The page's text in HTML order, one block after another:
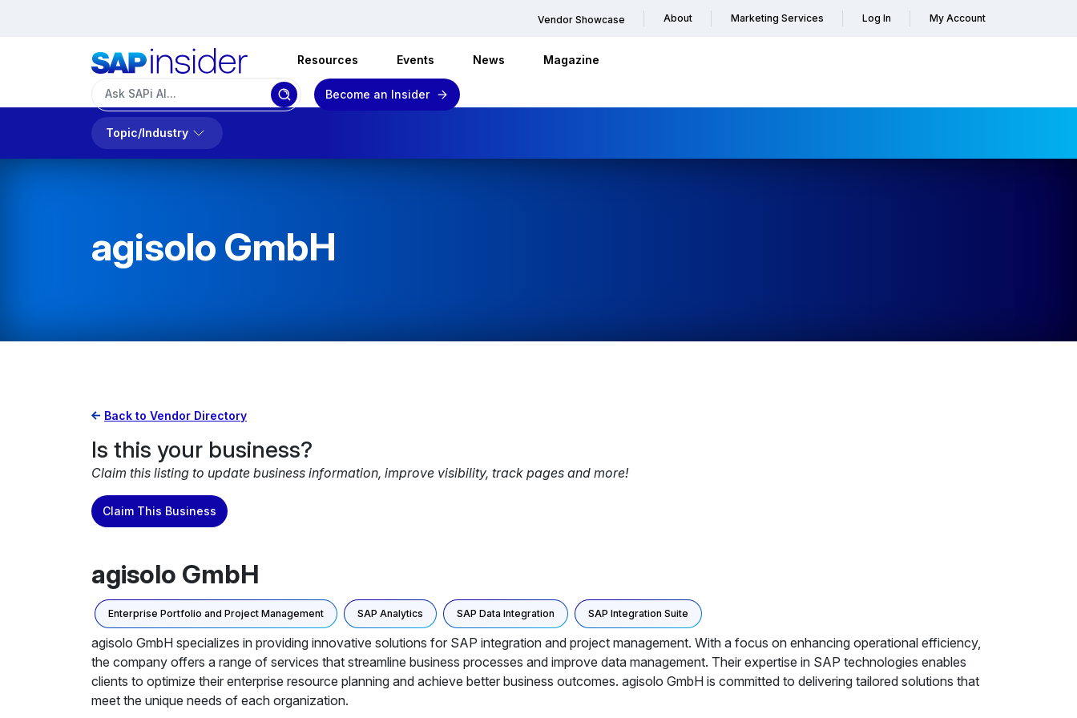
Vendor Showcase About Marketing Services Log In My Account
Resources Events News Magazine
Become an Insider
Topic/Industry
agisolo GmbH
Back to Vendor Directory
Is this your business?
Claim this listing to update business information, improve visibility, track pages and more!
Claim This Business
agisolo GmbH
Enterprise Portfolio and Project Management SAP Analytics SAP Data Integration SAP Integration Suite
agisolo GmbH specializes in providing innovative solutions for SAP integration and project management. With a focus on enhancing operational efficiency,
the company offers a range of services that streamline business processes and improve data management. Their expertise in SAP technologies enables
clients to optimize their enterprise resource planning and achieve better business outcomes. agisolo GmbH is committed to delivering tailored solutions that
meet the unique needs of each organization.